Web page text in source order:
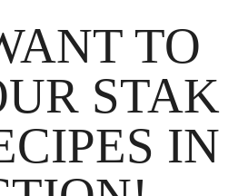
TO
STAK
IN